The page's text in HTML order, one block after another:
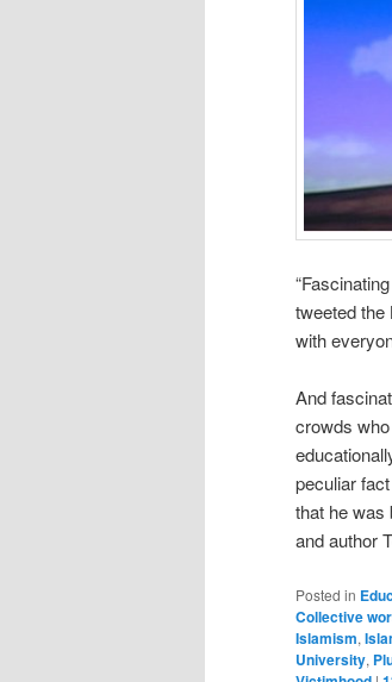
tweeted the
with
And
crowds who
peculiar
that he was
and author
Posted in
Collective
Islamism,
University,